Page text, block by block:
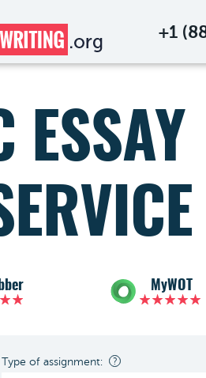
+1
ESSAY
MyWOT
Type of assignment: ?